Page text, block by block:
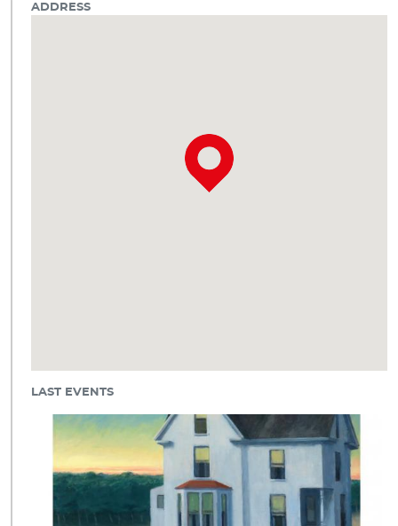
ADDRESS
LAST EVENTS